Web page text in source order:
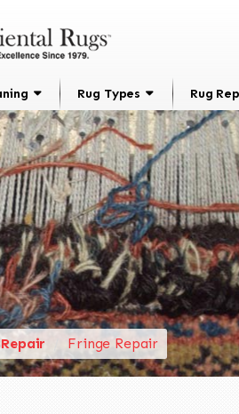
Rug Types Rug
Fringe Repair